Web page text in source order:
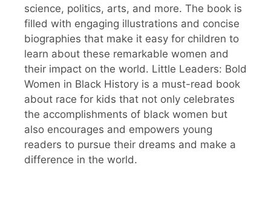
science, politics, arts, and more. The book is
filled with engaging illustrations and concise
biographies that make it easy for children to
learn about these remarkable women and
their impact on the world. Little Leaders: Bold
Women in Black History is a must-read book
about race for kids that not only celebrates
the accomplishments of black women but
also encourages and empowers young
readers to pursue their dreams and make a
difference in the world.